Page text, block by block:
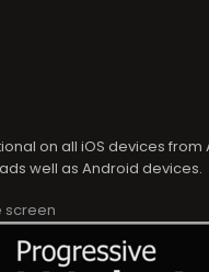
on all iOS devices from
well as Android devices.
screen